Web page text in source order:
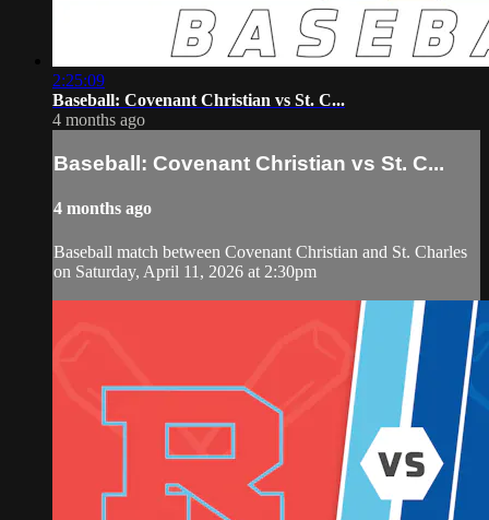
2:25:09
Baseball: Covenant Christian vs St. C...
4 months ago
Baseball: Covenant Christian vs St. C...
4 months ago
Baseball match between Covenant Christian and St. Charles
on Saturday, April 11, 2026 at 2:30pm